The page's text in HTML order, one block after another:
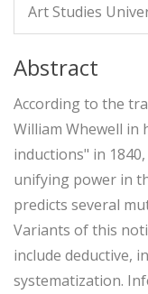
Art Studies
Abstract
According to the
William Whewell in
inductions" in
unifying power in
predicts several
Variants of this
include deductive,
systematization.